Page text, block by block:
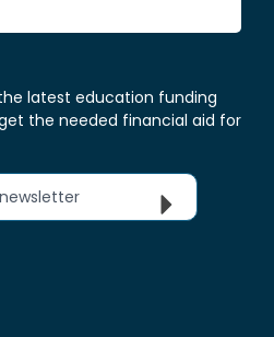
latest education funding
the needed financial aid for
newsletter